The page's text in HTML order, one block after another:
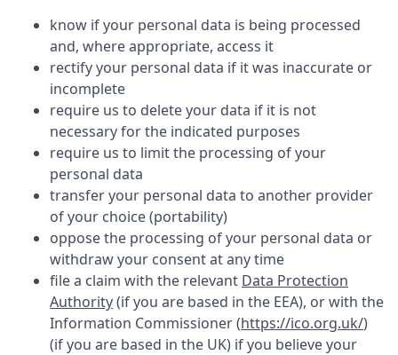
know if your personal data is being processed
and, where appropriate, access it
rectify your personal data if it was inaccurate or
incomplete
require us to delete your data if it is not
necessary for the indicated purposes
require us to limit the processing of your
personal data
transfer your personal data to another provider
of your choice (portability)
oppose the processing of your personal data or
withdraw your consent at any time
file a claim with the relevant Data Protection
Authority(if you are based in the EEA), or with the
Information Commissioner (https://ico.org.uk/)
(if you are based in the UK) if you believe your